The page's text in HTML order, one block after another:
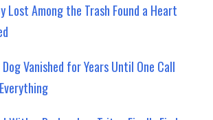
Lost Among the Trash Found a Heart
Vanished for Years Until One Call